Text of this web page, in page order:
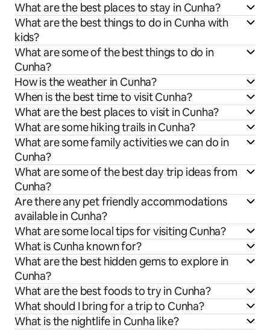
What are the best places to stay in Cunha?
What are the best things to do in Cunha with
kids?
What are some of the best things to do in
Cunha?
How is the weather in Cunha?
When is the best time to visit Cunha?
What are the best places to visit in Cunha?
What are some hiking trails in Cunha?
What are some family activities we can do in
Cunha?
What are some of the best day trip ideas from
Cunha?
Are there any pet friendly accommodations
available in Cunha?
What are some local tips for visiting Cunha?
What is Cunha known for?
What are the best hidden gems to explore in
Cunha?
What are the best foods to try in Cunha?
What should I bring for a trip to Cunha?
What is the nightlife in Cunha like?